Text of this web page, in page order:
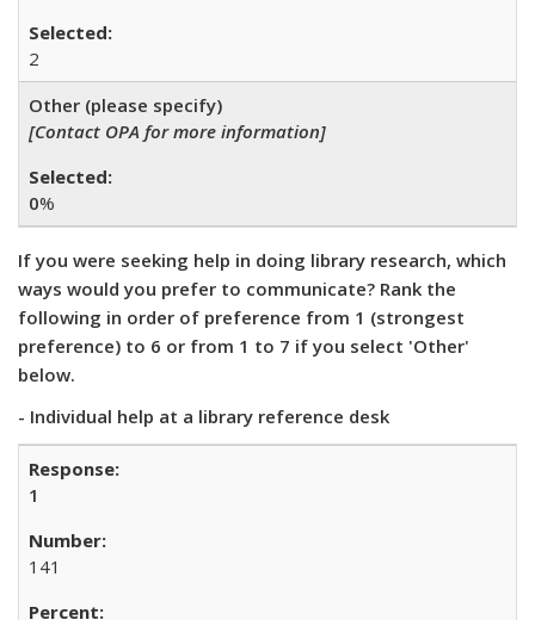
2
Other (please specify)
[Contact OPA for more information]
0%
If you were seeking help in doing library research, which
ways would you prefer to communicate? Rank the
following in order of preference from 1 (strongest
preference) to 6 or from 1 to 7 if you select 'Other'
below.
- Individual help at a library reference desk
1
141